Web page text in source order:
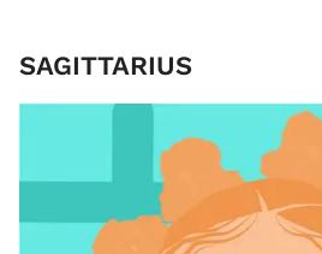
SAGITTARIUS